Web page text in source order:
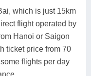
which is just 15km
flight operated by
Hanoi or Saigon
ticket price from 70
flights per day